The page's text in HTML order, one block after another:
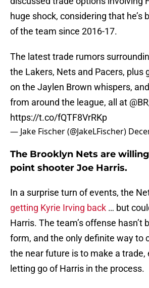
huge shock, considering that he’s
of the team since 2016-17.
The latest trade rumors
the Lakers, Nets and Pacers, plus
on the Jaylen Brown whispers,
from around the league, all at
https://t.co/fQTF8VrRKp
— Jake Fischer (@JakeLFischer)
The Brooklyn Nets are
point shooter Joe Harris.
In a surprise turn of events, the
getting Kyrie Irving back … but
Harris. The team’s offense hasn’t
form, and the only definite way to
the near future is to make a trade,
letting go of Harris in the process.